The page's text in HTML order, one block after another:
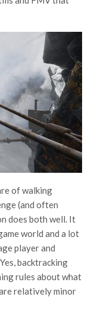
of walking
(and often
does both well. It
world and a lot
player and
backtracking
rules about what
relatively minor